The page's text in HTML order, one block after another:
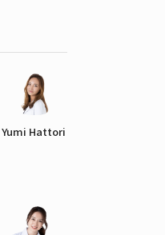
Yumi Hattori